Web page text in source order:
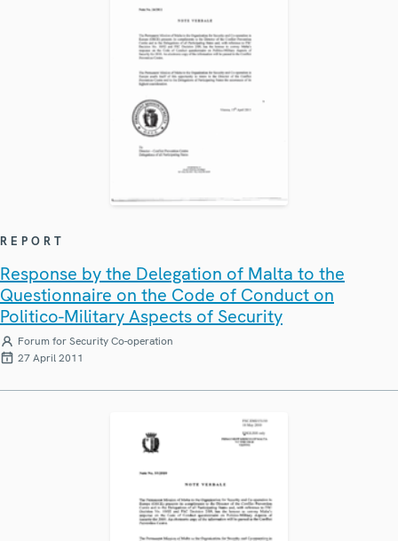
REPORT
Response by the Delegation of Malta to the
Questionnaire on the Code of Conduct on
Politico-Military Aspects of Security
Forum for Security Co-operation
27 April 2011